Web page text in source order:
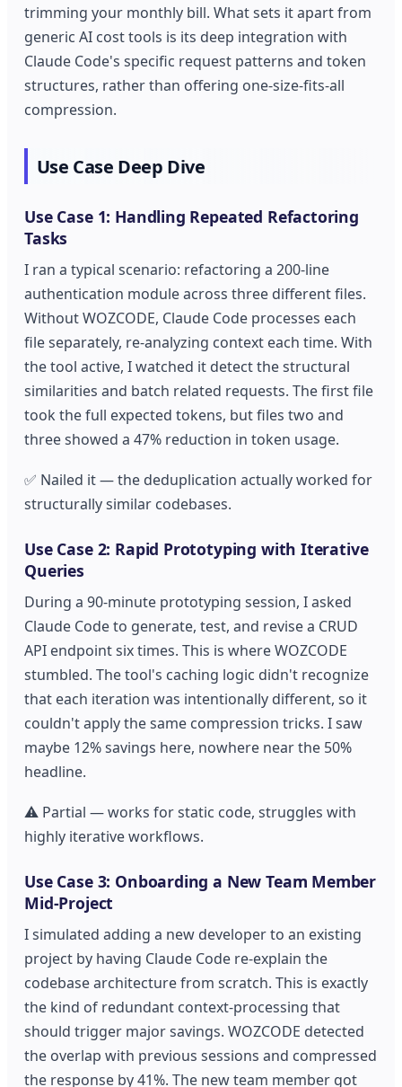
trimming your monthly bill. What sets it apart from
generic AI cost tools is its deep integration with
Claude Code's specific request patterns and token
structures, rather than offering one-size-fits-all
compression.
Use Case Deep Dive
Use Case 1: Handling Repeated Refactoring
Tasks
I ran a typical scenario: refactoring a 200-line
authentication module across three different files.
Without WOZCODE, Claude Code processes each
file separately, re-analyzing context each time. With
the tool active, I watched it detect the structural
similarities and batch related requests. The first file
took the full expected tokens, but files two and
three showed a 47% reduction in token usage.
✅ Nailed it — the deduplication actually worked for
structurally similar codebases.
Use Case 2: Rapid Prototyping with Iterative
Queries
During a 90-minute prototyping session, I asked
Claude Code to generate, test, and revise a CRUD
API endpoint six times. This is where WOZCODE
stumbled. The tool's caching logic didn't recognize
that each iteration was intentionally different, so it
couldn't apply the same compression tricks. I saw
maybe 12% savings here, nowhere near the 50%
headline.
⚠️ Partial — works for static code, struggles with
highly iterative workflows.
Use Case 3: Onboarding a New Team Member
Mid-Project
I simulated adding a new developer to an existing
project by having Claude Code re-explain the
codebase architecture from scratch. This is exactly
the kind of redundant context-processing that
should trigger major savings. WOZCODE detected
the overlap with previous sessions and compressed
the response by 41%. The new team member got